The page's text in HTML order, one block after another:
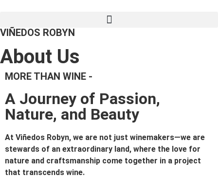
VIÑEDOS ROBYN
About Us
MORE THAN WINE -
A Journey of Passion,
Nature, and Beauty
At Viñedos Robyn, we are not just winemakers—we are
stewards of an extraordinary land, where the love for
nature and craftsmanship come together in a project
that transcends wine.